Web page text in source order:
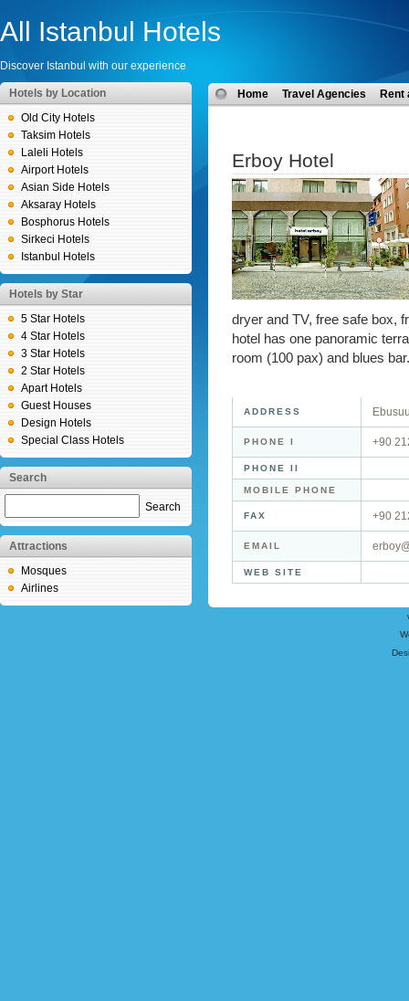
All Istanbul Hotels
Discover Istanbul with our experience
Hotels by Location
Old City Hotels
Taksim Hotels
Laleli Hotels
Airport Hotels
Asian Side Hotels
Aksaray Hotels
Bosphorus Hotels
Sirkeci Hotels
Istanbul Hotels
Hotels by Star
5 Star Hotels
4 Star Hotels
3 Star Hotels
2 Star Hotels
Apart Hotels
Guest Houses
Design Hotels
Special Class Hotels
Search
Search
Attractions
Mosques
Airlines
Home Travel Agencies Rent
Erboy Hotel
dryer and TV, free safe box,
hotel has one panoramic
room (100 pax) and blues bar.
ADDRESS
PHONE I +90
PHONE II
MOBILE PHONE
FAX +90
EMAIL
WEB SITE